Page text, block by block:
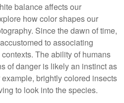
balance affects our
how color shapes our
Since the dawn of time,
to associating
The ability of humans
of danger is likely an instinct as
brightly colored insects
to look into the species.